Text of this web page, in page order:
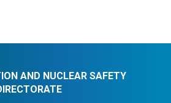
AND NUCLEAR SAFETY